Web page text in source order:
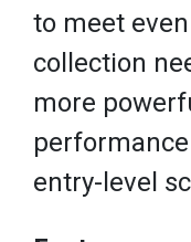
to meet
collection
more
entry-level